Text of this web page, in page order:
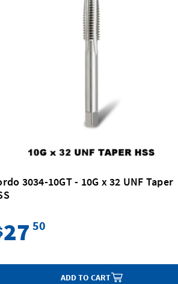
3034-10GT - 10G x 32 UNF Taper
27 50
ADD TO CART